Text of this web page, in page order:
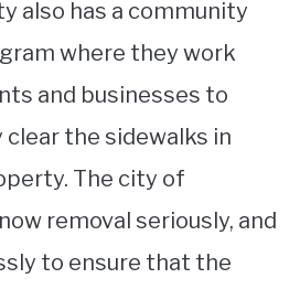
also has a community
where they work
and businesses to
the sidewalks in
The city of
removal seriously, and
to ensure that the